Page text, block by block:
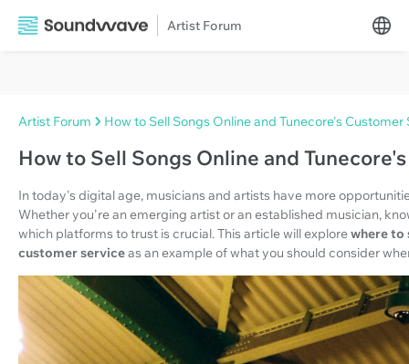
Artist Forum
Artist Forum How to Sell Songs Online and Tunecore's Customer
How to Sell Songs Online and
In today's digital age, musicians and artists have more
Whether you're an emerging artist or an established musician,
which platforms to trust is crucial. This article will explorewhere to
customer serviceas an example of what you should consider